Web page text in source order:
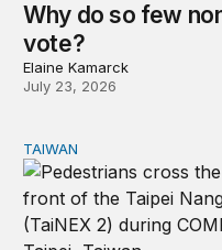
Why do so few
vote?
Elaine Kamarck
July 23, 2026
Domestic stresses
TAIWAN